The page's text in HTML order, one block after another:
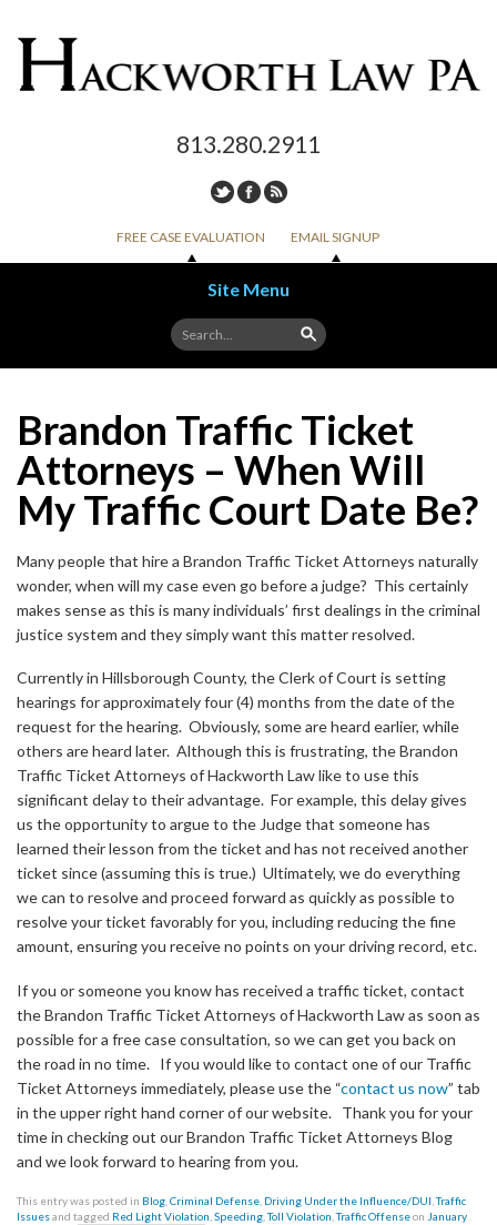
813.280.2911
FREE CASE EVALUATION EMAIL SIGNUP
Site Menu
Skip to content
Brandon Traffic Ticket
Attorneys – When Will
My Traffic Court Date Be?
Many people that hire a Brandon Traffic Ticket Attorneys naturally
wonder, when will my case even go before a judge? This certainly
makes sense as this is many individuals’ first dealings in the criminal
justice system and they simply want this matter resolved.
Currently in Hillsborough County, the Clerk of Court is setting
hearings for approximately four (4) months from the date of the
request for the hearing. Obviously, some are heard earlier, while
others are heard later. Although this is frustrating, the Brandon
Traffic Ticket Attorneys of Hackworth Law like to use this
significant delay to their advantage. For example, this delay gives
us the opportunity to argue to the Judge that someone has
learned their lesson from the ticket and has not received another
ticket since (assuming this is true.) Ultimately, we do everything
we can to resolve and proceed forward as quickly as possible to
resolve your ticket favorably for you, including reducing the fine
amount, ensuring you receive no points on your driving record, etc.
If you or someone you know has received a traffic ticket, contact
the Brandon Traffic Ticket Attorneys of Hackworth Law as soon as
possible for a free case consultation, so we can get you back on
the road in no time. If you would like to contact one of our Traffic
Ticket Attorneys immediately, please use the “contact us now” tab
in the upper right hand corner of our website. Thank you for your
time in checking out our Brandon Traffic Ticket Attorneys Blog
and we look forward to hearing from you.
This entry was posted in Blog,Criminal Defense, Driving Under the Influence/DUI,Traffic
Issuesand tagged Red Light Violation,Speeding,Toll Violation,Traffic Offenseon January